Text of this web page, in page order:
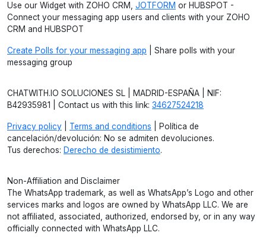
Use our Widget with ZOHO CRM, JOTFORM or HUBSPOT -
Connect your messaging app users and clients with your ZOHO
CRM and HUBSPOT
Create Polls for your messaging app | Share polls with your
messaging group
CHATWITH.IO SOLUCIONES SL | MADRID-ESPAÑA | NIF:
B42935981 | Contact us with this link: 34627524218
Privacy policy Terms and conditions | Política de
cancelación/devolución: No se admiten devoluciones.
Tus derechos: Derecho de desistimiento.
Non-Affiliation and Disclaimer
The WhatsApp trademark, as well as WhatsApp’s Logo and other
services marks and logos are owned by WhatsApp LLC. We are
not affiliated, associated, authorized, endorsed by, or in any way
officially connected with WhatsApp LLC.